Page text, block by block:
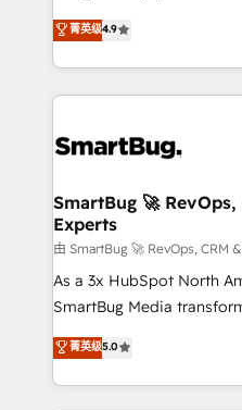
don't just "set up tools" —
Operating System (GTM
and engineer a portal
revenue velocity. 🚀 GTM Strategy & Alignment
stalling growth. Fix your
Scalable Architecture:
across all Hubs, validated
Accreditations. AI-Powered RevOps: Breeze AI,
custom AI agents, and
total reporting clarity. Security & Compliance: SOC 2
security. 🏆 Why Bluleadz? GTM OS Partner | 16+
Years Experience |
菁英级4.9
SmartBug 🚀
Experts
由 SmartBug 🚀 RevOps, CRM
As a 3x HubSpot North
SmartBug Media
into a revenue engine.
includes specialized
Software) and Point
菁英级5.0